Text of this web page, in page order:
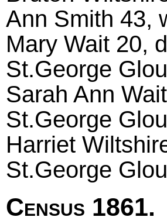
Ann Smith 43,
Mary Wait 20,
St.George
Sarah Ann
St.George
Harriet
St.George
Census 1861.